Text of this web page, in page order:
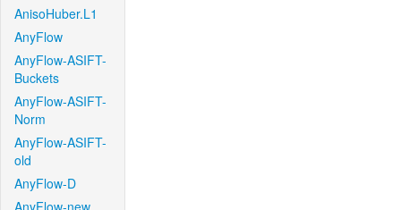
AnisoHuber.L1
AnyFlow
AnyFlow-ASIFT-
Buckets
AnyFlow-ASIFT-
Norm
AnyFlow-ASIFT-
old
AnyFlow-D
AnyFlow-new